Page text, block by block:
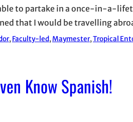
to partake in a once-in-a-
that I would be travelling
, Faculty-led, Maymester, Tropical
Know Spanish!